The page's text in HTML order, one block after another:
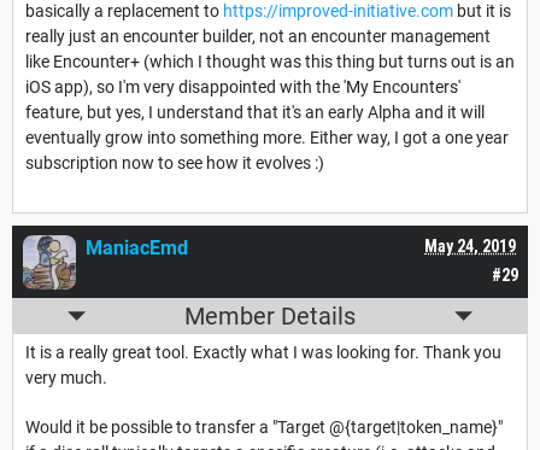
basically a replacement to https://improved-initiative.com but it is
really just an encounter builder, not an encounter management
like Encounter+ (which I thought was this thing but turns out is an
iOS app), so I'm very disappointed with the 'My Encounters'
feature, but yes, I understand that it's an early Alpha and it will
eventually grow into something more. Either way, I got a one year
subscription now to see how it evolves :)
#29
May 24, 2019
ManiacEmd
Member Details
It is a really great tool. Exactly what I was looking for. Thank you
very much.
Would it be possible to transfer a "Target @{target|token_name}"